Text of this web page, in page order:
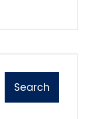
Search